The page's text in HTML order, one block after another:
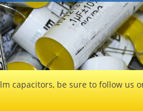
capacitors, be sure to follow us